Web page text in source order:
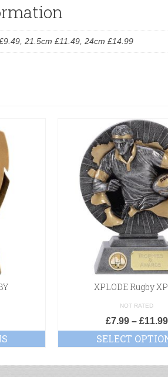
21.5cm £11.49, 24cm £14.99
XPLODE Rugby
NOT RATED
£7.99– £11.99
SELECT